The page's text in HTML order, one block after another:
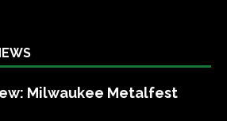
Milwaukee Metalfest